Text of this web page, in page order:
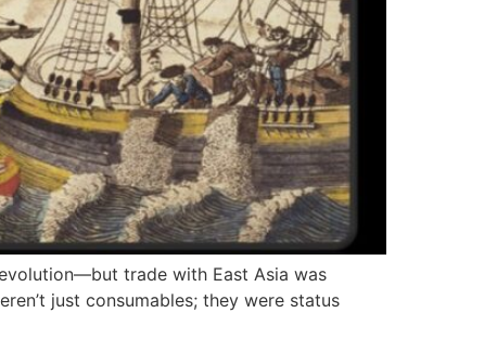
trade with East Asia was
just consumables; they were status